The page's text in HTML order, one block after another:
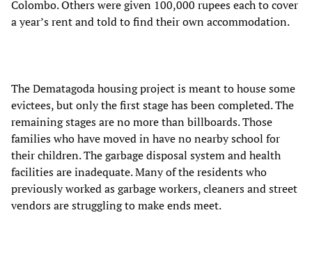
Colombo. Others were given 100,000 rupees each to cover
a year’s rent and told to find their own accommodation.
The Dematagoda housing project is meant to house some
evictees, but only the first stage has been completed. The
remaining stages are no more than billboards. Those
families who have moved in have no nearby school for
their children. The garbage disposal system and health
facilities are inadequate. Many of the residents who
previously worked as garbage workers, cleaners and street
vendors are struggling to make ends meet.